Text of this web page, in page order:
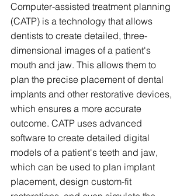
Computer-assisted treatment planning
(CATP) is a technology that allows
dentists to create detailed, three-
dimensional images of a patient's
mouth and jaw. This allows them to
plan the precise placement of dental
implants and other restorative devices,
which ensures a more accurate
outcome. CATP uses advanced
software to create detailed digital
models of a patient's teeth and jaw,
which can be used to plan implant
placement, design custom-fit